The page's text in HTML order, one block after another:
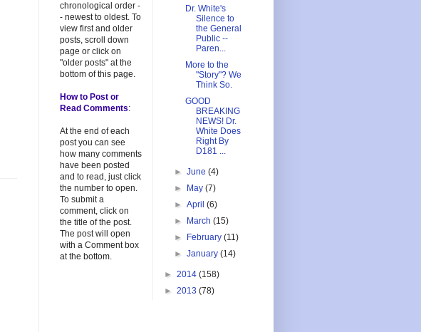
chronological order -
- newest to oldest. To
view first and older
posts, scroll down
page or click on
"older posts" at the
bottom of this page.
How to Post or
Read Comments:
At the end of each
post you can see
how many comments
have been posted
and to read, just click
the number to open.
To submit a
comment, click on
the title of the post.
The post will open
with a Comment box
at the bottom.
Dr. White's
Silence to
the General
Public --
Paren...
More to the
"Story"? We
Think So.
GOOD
BREAKING
NEWS! Dr.
White Does
Right By
D181 ...
►June(4)
►
May(7)
►April(6)
►
March(15)
►
February(11)
►January(14)
► 2014 (158)
► 2013 (78)